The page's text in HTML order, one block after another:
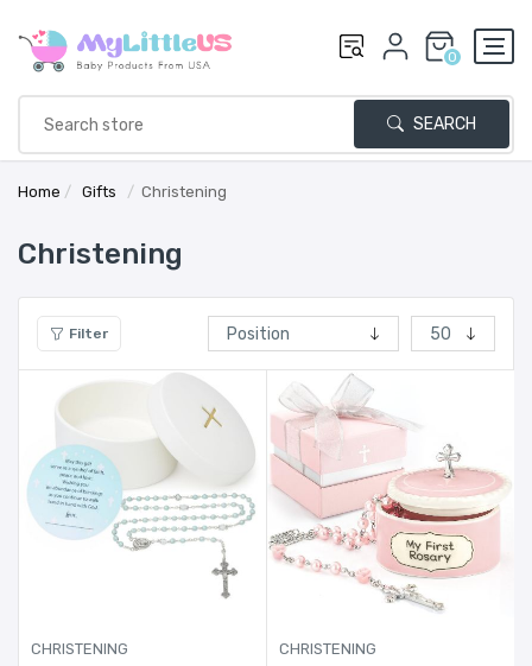
0
SEARCH
Home / Gifts / Christening
Christening
Filter
CHRISTENING CHRISTENING